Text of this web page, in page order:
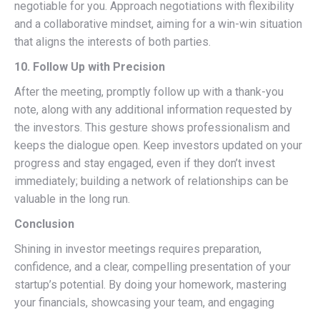
negotiable for you. Approach negotiations with flexibility
and a collaborative mindset, aiming for a win-win situation
that aligns the interests of both parties.
10. Follow Up with Precision
After the meeting, promptly follow up with a thank-you
note, along with any additional information requested by
the investors. This gesture shows professionalism and
keeps the dialogue open. Keep investors updated on your
progress and stay engaged, even if they don’t invest
immediately; building a network of relationships can be
valuable in the long run.
Conclusion
Shining in investor meetings requires preparation,
confidence, and a clear, compelling presentation of your
startup’s potential. By doing your homework, mastering
your financials, showcasing your team, and engaging